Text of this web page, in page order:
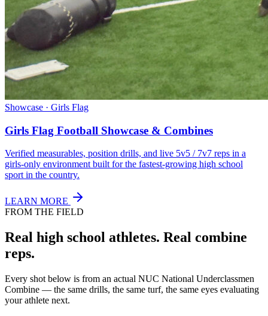
Showcase · Girls Flag
Girls Flag Football Showcase & Combines
Verified measurables, position drills, and live 5v5 / 7v7 reps in a
girls-only environment built for the fastest-growing high school
sport in the country.
LEARN MORE
FROM THE FIELD
Real high school athletes. Real combine
reps.
Every shot below is from an actual NUC National Underclassmen
Combine — the same drills, the same turf, the same eyes evaluating
your athlete next.